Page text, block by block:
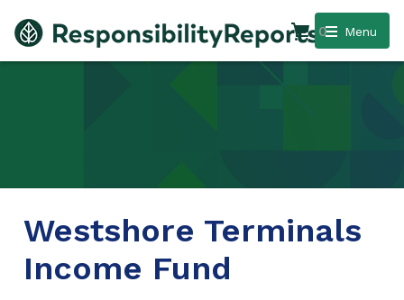
Menu
0
Westshore Terminals
Income Fund